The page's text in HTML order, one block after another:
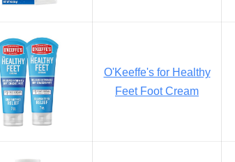
O'Keeffe's for Healthy
Feet Foot Cream